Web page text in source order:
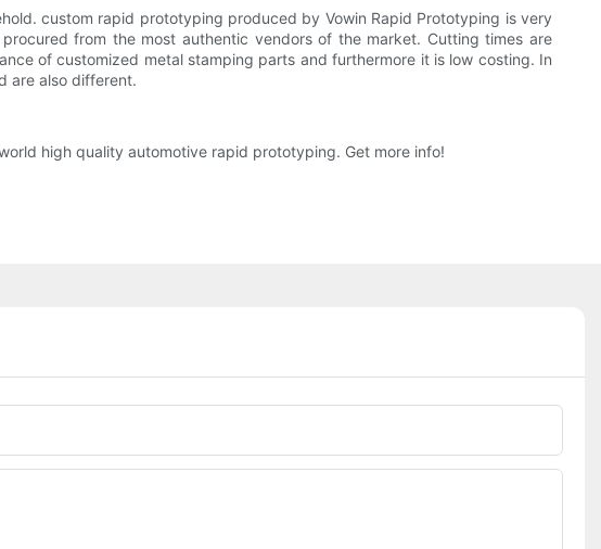
custom rapid prototyping produced by Vowin Rapid Prototyping is very
from the most authentic vendors of the market. Cutting times are
of customized metal stamping parts and furthermore it is low costing. In
are also different.
high quality automotive rapid prototyping. Get more info!